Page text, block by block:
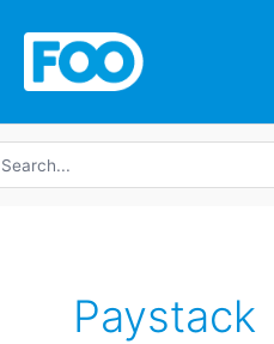
Paystack